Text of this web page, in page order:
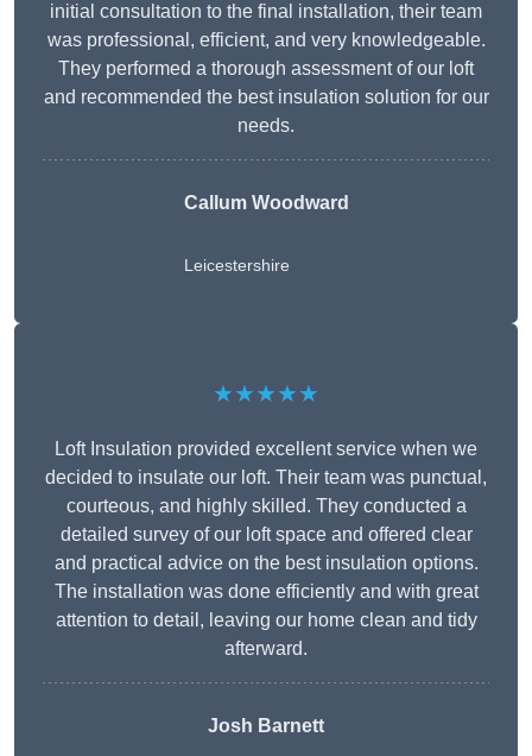
initial consultation to the final installation, their team
was professional, efficient, and very knowledgeable.
They performed a thorough assessment of our loft
and recommended the best insulation solution for our
needs.
Callum Woodward
Leicestershire
★★★★★
Loft Insulation provided excellent service when we
decided to insulate our loft. Their team was punctual,
courteous, and highly skilled. They conducted a
detailed survey of our loft space and offered clear
and practical advice on the best insulation options.
The installation was done efficiently and with great
attention to detail, leaving our home clean and tidy
afterward.
Josh Barnett